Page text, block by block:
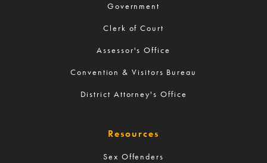
Government
Clerk of Court
Assessor's Office
Convention & Visitors Bureau
District Attorney's Office
Resources
Sex Offenders